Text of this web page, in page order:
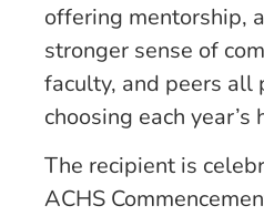
offering mentorship,
stronger sense of
faculty, and peers all
choosing each year’s
The recipient is
ACHS